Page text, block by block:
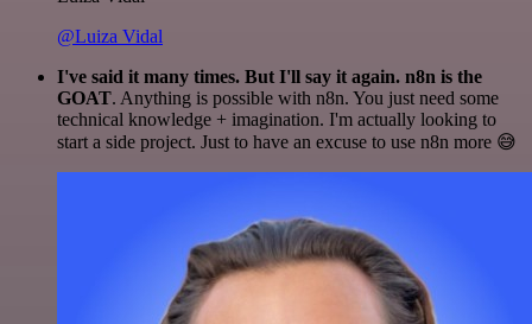
@Luiza Vidal
I've said it many times. But I'll say it again. n8n is the
GOAT. Anything is possible with n8n. You just need some
technical knowledge + imagination. I'm actually looking to
start a side project. Just to have an excuse to use n8n more 😅